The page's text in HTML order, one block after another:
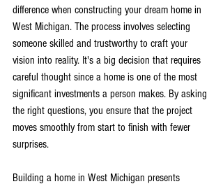
difference when constructing your dream home in
West Michigan. The process involves selecting
someone skilled and trustworthy to craft your
vision into reality. It's a big decision that requires
careful thought since a home is one of the most
significant investments a person makes. By asking
the right questions, you ensure that the project
moves smoothly from start to finish with fewer
surprises.
Building a home in West Michigan presents